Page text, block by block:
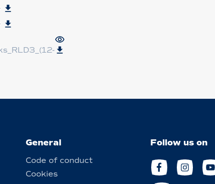
General
Code of conduct
Cookies
Follow us on